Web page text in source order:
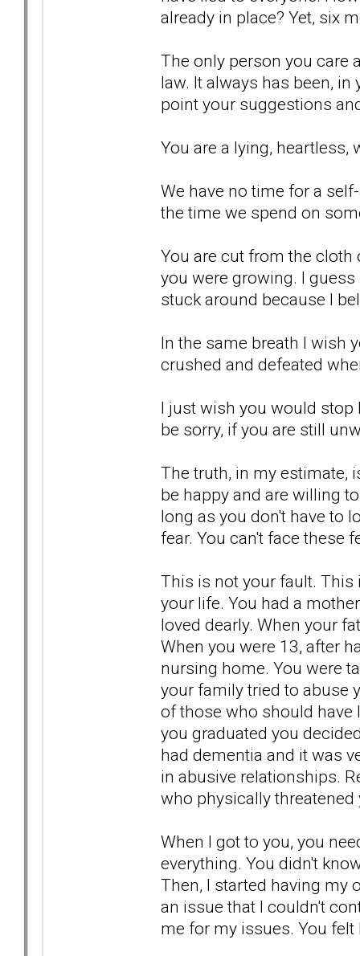
already in place? Yet, six
The only person you care
law. It always has been,
point your suggestions
You are a lying, heartless,
We have no time for a
the time we spend on
You are cut from the
you were growing. I
stuck around because I
In the same breath I wish
crushed and defeated
I just wish you would stop
be sorry, if you are still
The truth, in my estimate,
be happy and are willing
long as you don't have to
fear. You can't face these
This is not your fault.
your life. You had a
loved dearly. When your
When you were 13, after
nursing home. You were
your family tried to abuse
of those who should have
you graduated you
had dementia and it was
in abusive relationships.
who physically threatened
When I got to you, you
everything. You didn't
Then, I started having my
an issue that I couldn't
me for my issues. You